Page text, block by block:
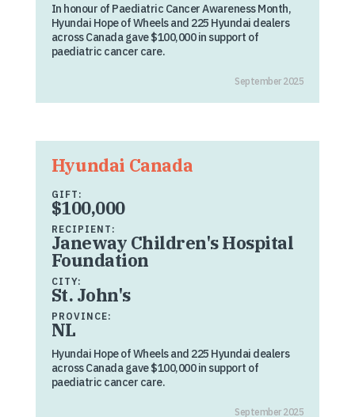
In honour of Paediatric Cancer Awareness Month,
Hyundai Hope of Wheels and 225 Hyundai dealers
across Canada gave $100,000 in support of
paediatric cancer care.
September 2025
Hyundai Canada
GIFT:
$100,000
RECIPIENT:
Janeway Children's Hospital
Foundation
CITY:
St. John's
PROVINCE:
NL
Hyundai Hope of Wheels and 225 Hyundai dealers
across Canada gave $100,000 in support of
paediatric cancer care.
September 2025